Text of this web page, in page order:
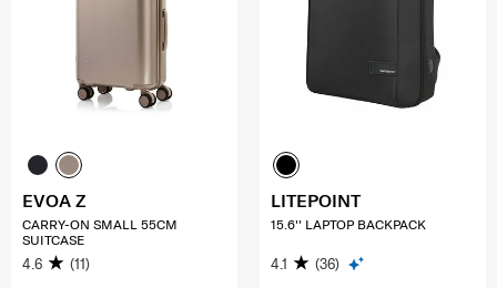
EVOA Z
CARRY-ON SMALL 55CM
SUITCASE
4.6 (11)
LITEPOINT
15.6'' LAPTOP BACKPACK
4.1 (36)